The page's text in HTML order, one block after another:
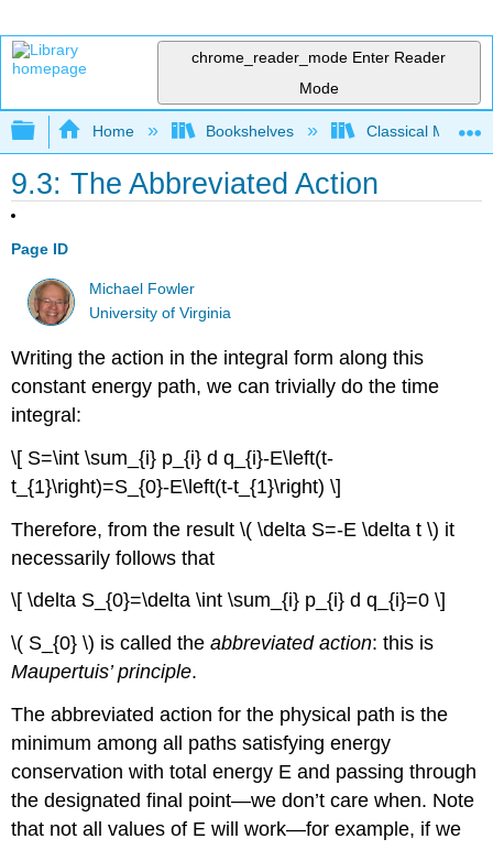
chrome_reader_mode Enter Reader
Mode
Expand/collapse global hierarchy
Home Bookshelves Classical
9.3: The Abbreviated Action
Page ID
Michael Fowler
University of Virginia
Writing the action in the integral form along this
constant energy path, we can trivially do the time
integral:
\[ S=\int \sum_{i} p_{i} d q_{i}-E\left(t-
t_{1}\right)=S_{0}-E\left(t-t_{1}\right) \]
Therefore, from the result \( \delta S=-E \delta t \) it
necessarily follows that
\[ \delta S_{0}=\delta \int \sum_{i} p_{i} d q_{i}=0 \]
\( S_{0} \) is called theabbreviated action: this is
Maupertuis’ principle.
The abbreviated action for the physical path is the
minimum among all paths satisfying energy
conservation with total energy E and passing through
the designated final point—we don’t care when. Note
that not all values of E will work—for example, if we